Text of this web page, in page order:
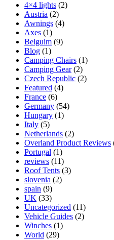
4×4 lights (2)
Austria (2)
Awnings (4)
Axes (1)
Belguim (9)
Blog (1)
Camping Chairs (1)
Camping Gear(2)
Czech Republic (2)
Featured (4)
France (6)
Germany (54)
Hungary (1)
Italy (5)
Netherlands (2)
Overland Product Reviews
Portugal (1)
reviews (11)
Roof Tents (3)
slovenia (2)
spain (9)
UK (33)
Uncategorized (11)
Vehicle Guides (2)
Winches (1)
World (29)